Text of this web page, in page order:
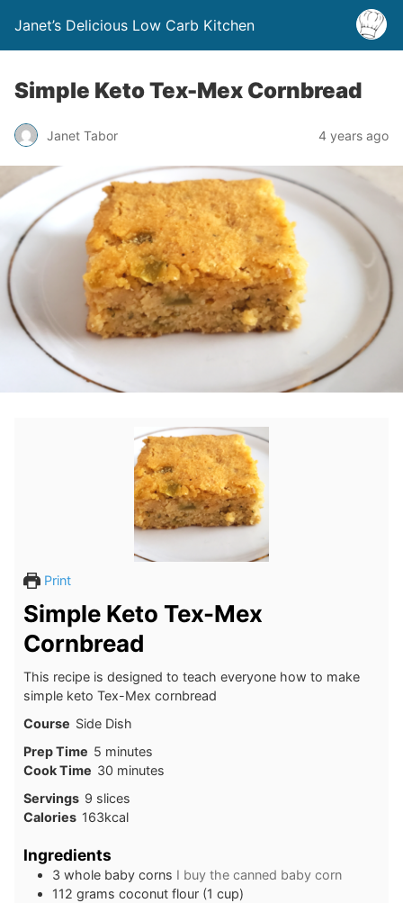
Janet’s Delicious Low Carb Kitchen
Simple Keto Tex-Mex Cornbread
Janet Tabor 4 years ago
Print
Simple Keto Tex-Mex
Cornbread
This recipe is designed to teach everyone how to make
simple keto Tex-Mex cornbread
Course Side Dish
Prep Time 5minutes
minutes
Cook Time 30minutes
minutes
Servings 9 slices
Calories 163kcal
Ingredients
3 whole baby corns I buy the canned baby corn
112 grams coconut flour (1 cup)